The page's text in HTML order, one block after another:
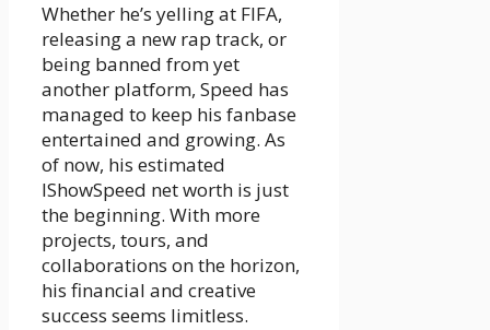
Whether he’s yelling at FIFA,
releasing a new rap track, or
being banned from yet
another platform, Speed has
managed to keep his fanbase
entertained and growing. As
of now, his estimated
IShowSpeed net worth is just
the beginning. With more
projects, tours, and
collaborations on the horizon,
his financial and creative
success seems limitless.